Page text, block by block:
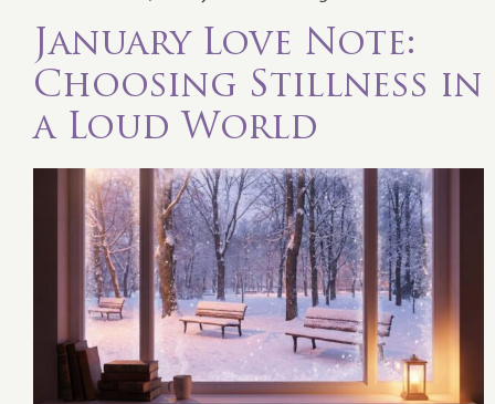
January Love Note:
Choosing Stillness in
a Loud World